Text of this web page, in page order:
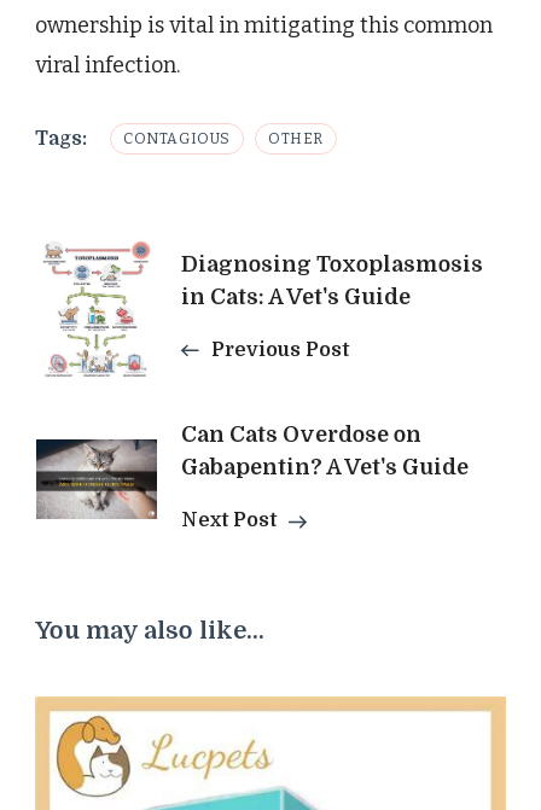
ownership is vital in mitigating this common
viral infection.
Tags: CONTAGIOUS OTHER
Post
Navigation
Diagnosing Toxoplasmosis
in Cats: A Vet's Guide
Previous Post
Can Cats Overdose on
Gabapentin? A Vet's Guide
Next Post
You may also like...